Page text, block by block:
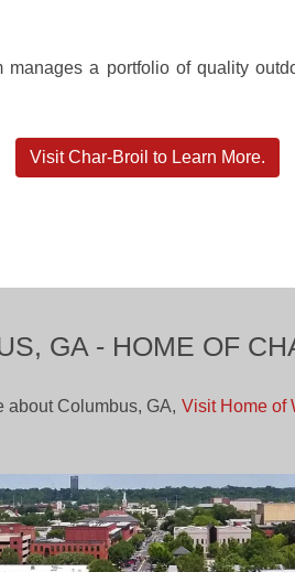
a portfolio of quality
Visit Char-Broil to Learn More.
GA - HOME OF
about Columbus, GA, Visit Home of